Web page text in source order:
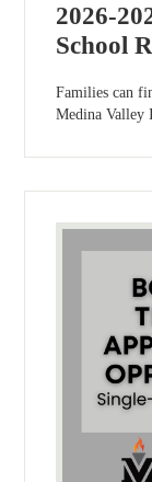
2026-
School
Families can
Medina Valley